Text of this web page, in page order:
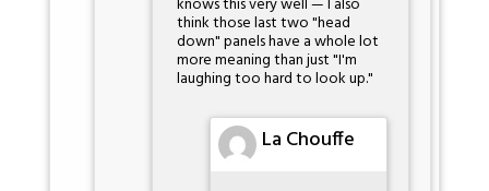
think those last two "head
down" panels have a whole lot
more meaning than just "I'm
laughing too hard to look up."
La Chouffe